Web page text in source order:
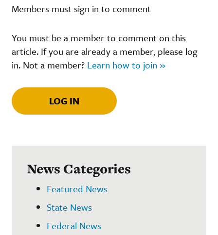
Members must sign in to comment
You must be a member to comment on this
article. If you are already a member, please log
in. Not a member? Learn how to join »
LOG IN
News Categories
Featured News
State News
Federal News